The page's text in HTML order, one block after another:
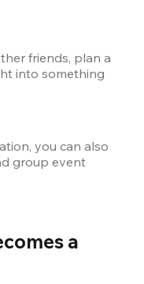
friends, plan a
into something
you can also
group event
a